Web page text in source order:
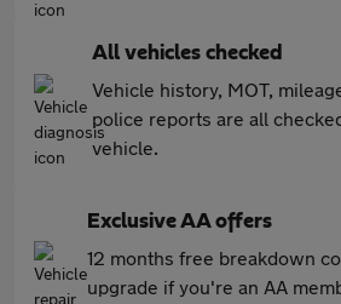
All vehicles checked
Vehicle history, MOT,
police reports are all
vehicle.
Exclusive AA offers
12 months free breakdown
upgrade if you're an AA